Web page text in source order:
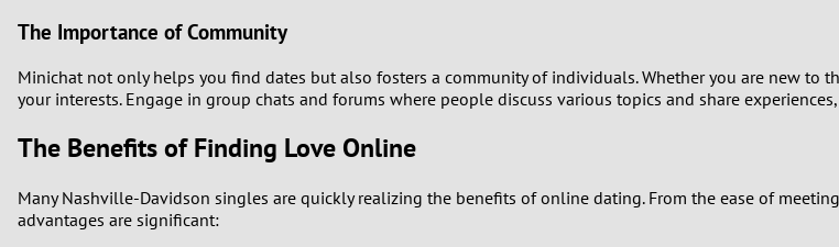
8
The Importance of Community
Minichat not only helps you find dates but also fosters a community of individuals. Whether you are new
your interests. Engage in group chats and forums where people discuss various topics and share
The Benefits of Finding Love Online
Many Nashville-Davidson singles are quickly realizing the benefits of online dating. From the ease of
advantages are significant: